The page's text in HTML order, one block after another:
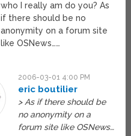
who I really am do you? As
if there should be no
anonymity on a forum site
like OSNews……
2006-03-01 4:00 PM
eric boutilier
> As if there should be
no anonymity on a
forum site like OSNews…